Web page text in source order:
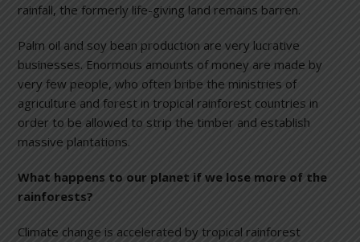
rainfall, the formerly life-giving land remains barren.
Palm oil and soy bean production are very lucrative
businesses. Enormous amounts of money are made by
very few people, who often bribe the ministries of
agriculture and forest in tropical rainforest countries in
order to be allowed to strip the timber and establish
massive plantations.
What happens to our planet if we lose more of the
rainforests?
Climate change is accelerated by tropical rainforest